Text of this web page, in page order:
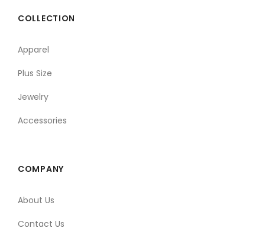
COLLECTION
Apparel
Plus Size
Jewelry
Accessories
COMPANY
About Us
Contact Us